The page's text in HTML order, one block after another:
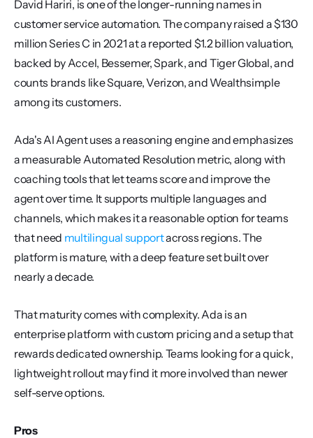
David Hariri, is one of the longer-running names in
customer service automation. The company raised a $130
million Series C in 2021 at a reported $1.2 billion valuation,
backed by Accel, Bessemer, Spark, and Tiger Global, and
counts brands like Square, Verizon, and Wealthsimple
among its customers.
Ada's AI Agent uses a reasoning engine and emphasizes
a measurable Automated Resolution metric, along with
coaching tools that let teams score and improve the
agent over time. It supports multiple languages and
channels, which makes it a reasonable option for teams
that need multilingual support across regions. The
platform is mature, with a deep feature set built over
nearly a decade.
That maturity comes with complexity. Ada is an
enterprise platform with custom pricing and a setup that
rewards dedicated ownership. Teams looking for a quick,
lightweight rollout may find it more involved than newer
self-serve options.
Pros